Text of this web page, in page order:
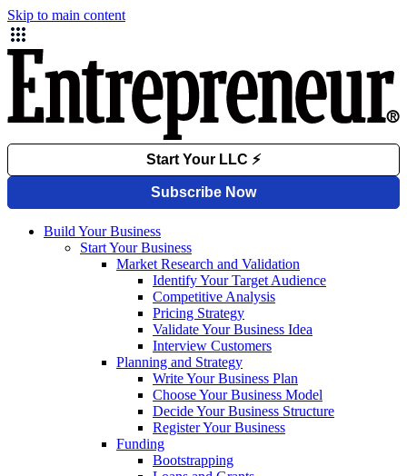
Skip to main content
Build Your Business
Start Your Business
Market Research and Validation
Identify Your Target Audience
Competitive Analysis
Pricing Strategy
Validate Your Business Idea
Interview Customers
Planning and Strategy
Write Your Business Plan
Choose Your Business Model
Decide Your Business Structure
Register Your Business
Funding
Bootstrapping